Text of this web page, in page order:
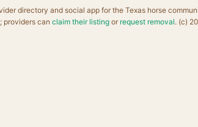
directory and social app for the Texas horse
providers can claim their listingor request removal. (c)